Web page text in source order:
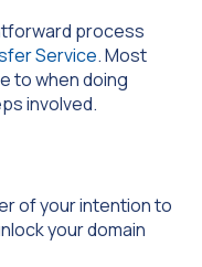
process
Service. Most
to when doing
involved.
of your intention to
your domain